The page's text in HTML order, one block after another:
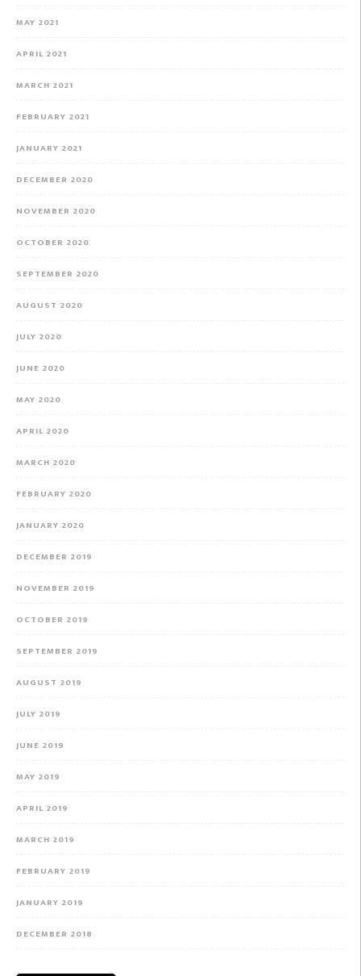
MAY 2021
APRIL 2021
MARCH 2021
FEBRUARY 2021
JANUARY 2021
DECEMBER 2020
NOVEMBER 2020
OCTOBER 2020
SEPTEMBER 2020
AUGUST 2020
JULY 2020
JUNE 2020
MAY 2020
APRIL 2020
MARCH 2020
FEBRUARY 2020
JANUARY 2020
DECEMBER 2019
NOVEMBER 2019
OCTOBER 2019
SEPTEMBER 2019
AUGUST 2019
JULY 2019
JUNE 2019
MAY 2019
APRIL 2019
MARCH 2019
FEBRUARY 2019
JANUARY 2019
DECEMBER 2018